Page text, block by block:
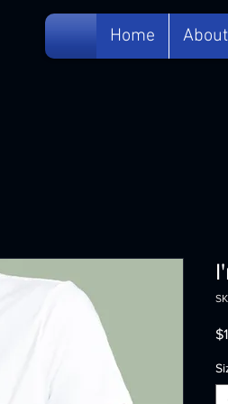
Home About